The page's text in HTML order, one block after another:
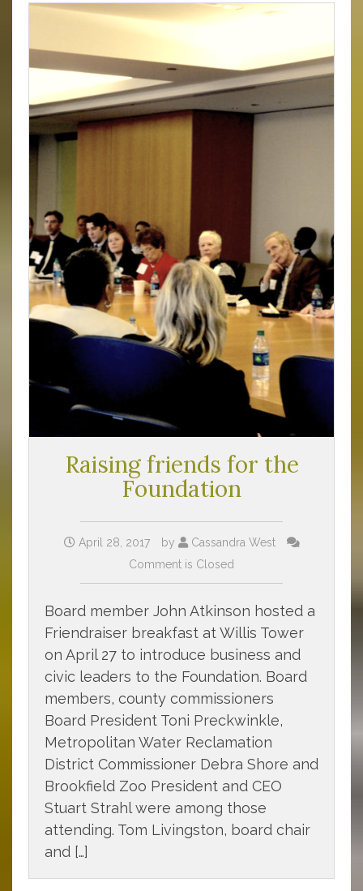
Raising friends for the
Foundation
April 28, 2017 by
Cassandra West
Comment is Closed
Board member John Atkinson hosted a
Friendraiser breakfast at Willis Tower
on April 27 to introduce business and
civic leaders to the Foundation. Board
members, county commissioners
Board President Toni Preckwinkle,
Metropolitan Water Reclamation
District Commissioner Debra Shore and
Brookfield Zoo President and CEO
Stuart Strahl were among those
attending. Tom Livingston, board chair
and […]